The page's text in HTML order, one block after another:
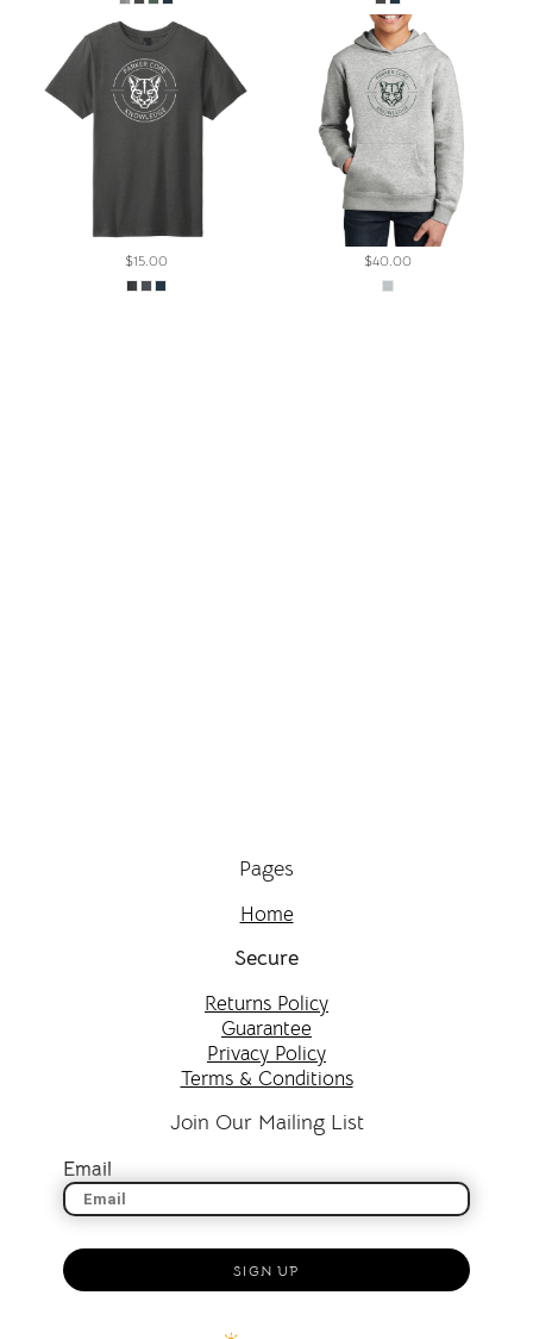
$15.00 $40.00
Pages
Home
Secure
Returns Policy
Guarantee
Privacy Policy
Terms & Conditions
Join Our Mailing List
Email
SIGN UP